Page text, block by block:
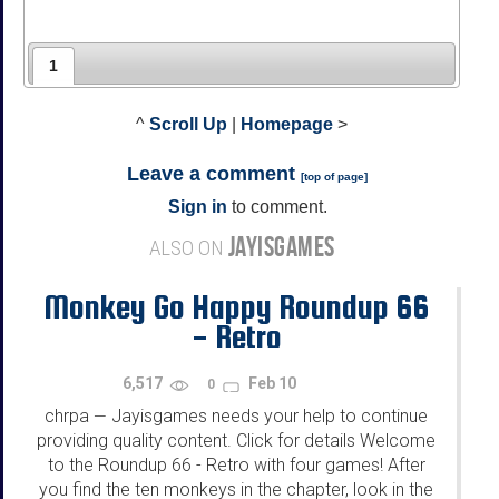
1
^ Scroll Up Homepage >
Leave a comment [top of page]
Sign in to comment.
ALSO ON JAYISGAMES
Monkey Go Happy Roundup 66
- Retro
6,517 0 Feb 10
chrpa — Jayisgames needs your help to continue
providing quality content. Click for details Welcome
to the Roundup 66 - Retro with four games! After
you find the ten monkeys in the chapter, look in the